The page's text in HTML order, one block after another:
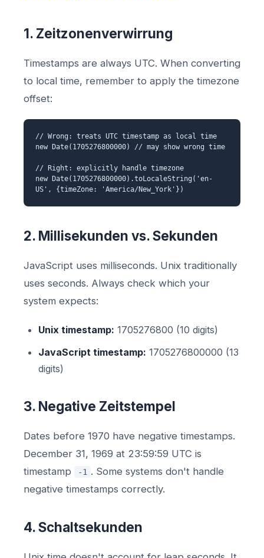
1. Zeitzonenverwirrung
Timestamps are always UTC. When converting
to local time, remember to apply the timezone
offset:
// Wrong: treats UTC timestamp as local time
new Date(1705276800000) // may show wrong time
// Right: explicitly handle timezone
new Date(1705276800000).toLocaleString('en-
US', {timeZone: 'America/New_York'})
2. Millisekunden vs. Sekunden
JavaScript uses milliseconds. Unix traditionally
uses seconds. Always check which your
system expects:
Unix timestamp: 1705276800 (10 digits)
JavaScript timestamp: 1705276800000 (13
digits)
3. Negative Zeitstempel
Dates before 1970 have negative timestamps.
December 31, 1969 at 23:59:59 UTC is
timestamp
-1 . Some systems don't handle
negative timestamps correctly.
4. Schaltsekunden